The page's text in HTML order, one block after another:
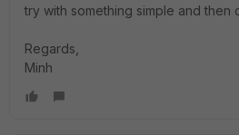
try with something simple and then
Regards,
Minh